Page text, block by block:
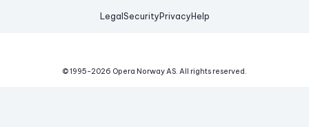
Legal Security Privacy Help
© 1995-2026 Opera Norway AS. All rights reserved.